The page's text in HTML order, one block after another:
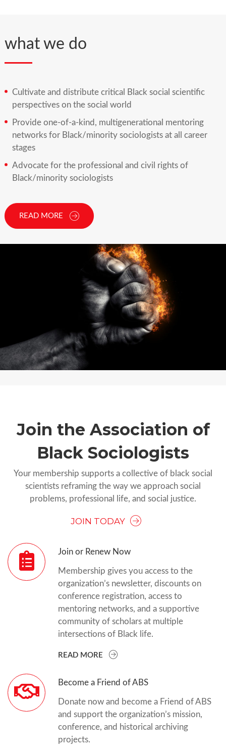
what we do
Cultivate and distribute critical Black social scientific
perspectives on the social world
Provide one-of-a-kind, multigenerational mentoring
networks for Black/minority sociologists at all career
stages
Advocate for the professional and civil rights of
Black/minority sociologists
READ MORE
Join the Association of
Black Sociologists
Your membership supports a collective of black social
scientists reframing the way we approach social
problems, professional life, and social justice.
JOIN TODAY
Join or Renew Now
Membership gives you access to the
organization’s newsletter, discounts on
conference registration, access to
mentoring networks, and a supportive
community of scholars at multiple
intersections of Black life.
READ MORE
Become a Friend of ABS
Donate now and become a Friend of ABS
and support the organization’s mission,
conference, and historical archiving
projects.